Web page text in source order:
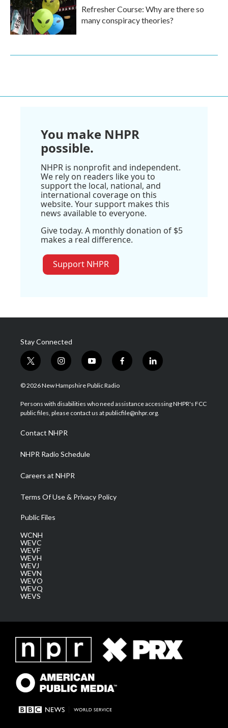
Refresher Course: Why are there so
many conspiracy theories?
You make NHPR
possible.
NHPR is nonprofit and independent.
We rely on readers like you to
support the local, national, and
international coverage on this
website. Your support makes this
news available to everyone.
Give today. A monthly donation of $5
makes a real difference.
Support NHPR
Stay Connected
t
w
i
t
e
i
n
s
a
g
a
m
y
o
u
u
b
f
a
b
o
l
i
e
d
© 2026 New Hampshire Public Radio
Persons with disabilities who need assistance accessing NHPR's FCC
public files, please contact us at publicfile@nhpr.org.
Contact NHPR
NHPR Radio Schedule
Careers at NHPR
Terms Of Use & Privacy Policy
Public Files
WCNH
WEVC
WEVF
WEVH
WEVJ
WEVN
WEVO
WEVQ
WEVS